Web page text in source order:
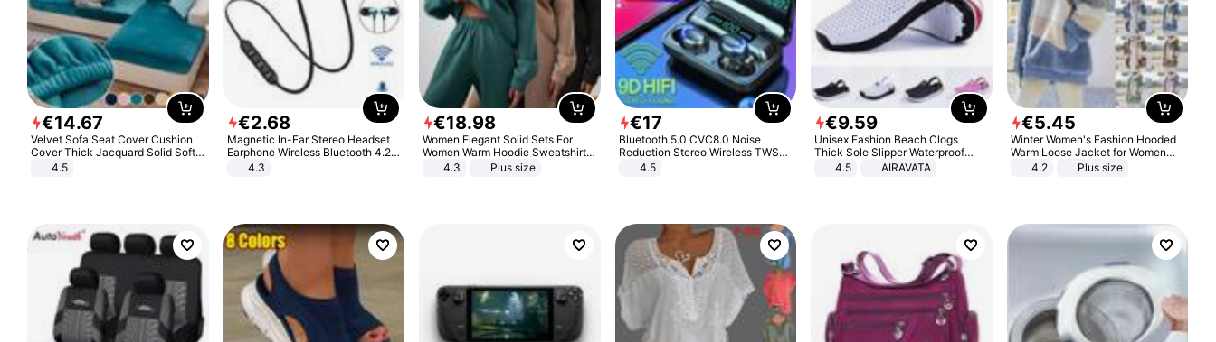
€14.67
Velvet Sofa Seat Cover Cushion
Cover Thick Jacquard Solid Soft
Stretch Sofa Slipcovers Funiture
4.5
€2.68
Magnetic In-Ear Stereo Headset
Earphone Wireless Bluetooth 4.2
Headphone Gift
4.3
€18.98
Women Elegant Solid Sets For
Women Warm Hoodie Sweatshirts
And Long Pant Fashion Two Piece
4.3 Plus size
€17
Bluetooth 5.0 CVC8.0 Noise
Reduction Stereo Wireless TWS
Bluetooth Headset
4.5
€9.59
Unisex Fashion Beach Clogs
Thick Sole Slipper Waterproof
Anti-Slip Sandals Flip Flops for
4.5 AIRAVATA
€5.45
Winter Women's Fashion Hooded
Warm Loose Jacket for Women
Patchwork Outerwear Zipper
4.2 Plus size